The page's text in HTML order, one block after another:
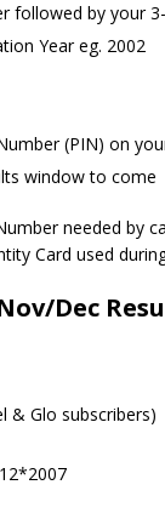
followed by your
Year eg. 2002
(PIN) on
window to come
needed by
Card used
Dec
& Glo subscribers)